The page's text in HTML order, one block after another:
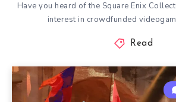
Have you heard of the Square Enix
interest in crowdfunded
Read